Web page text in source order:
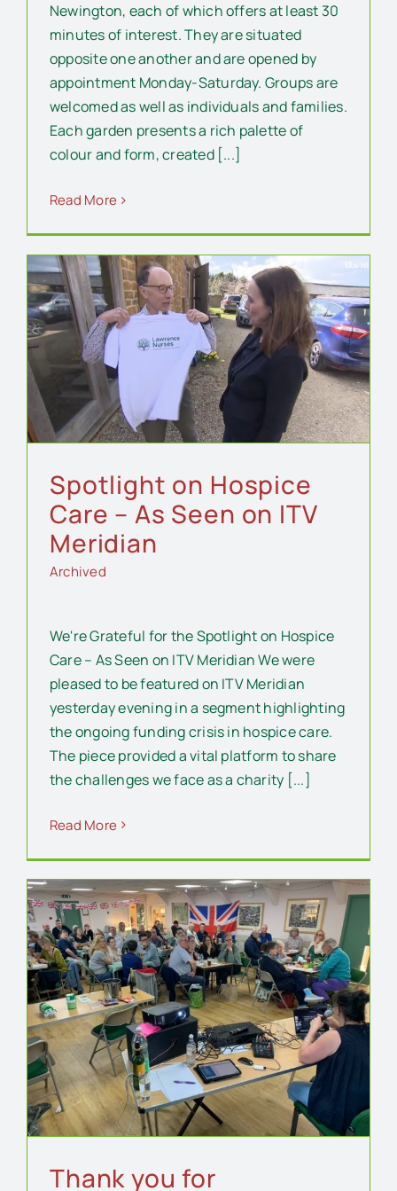
Newington, each of which offers at least 30
minutes of interest. They are situated
opposite one another and are opened by
appointment Monday-Saturday. Groups are
welcomed as well as individuals and families.
Each garden presents a rich palette of
colour and form, created [...]
Read More
Spotlight on Hospice
Care – As Seen on ITV
Meridian
Archived
We're Grateful for the Spotlight on Hospice
Care – As Seen on ITV Meridian We were
pleased to be featured on ITV Meridian
yesterday evening in a segment highlighting
the ongoing funding crisis in hospice care.
The piece provided a vital platform to share
the challenges we face as a charity [...]
Read More
Thank you for